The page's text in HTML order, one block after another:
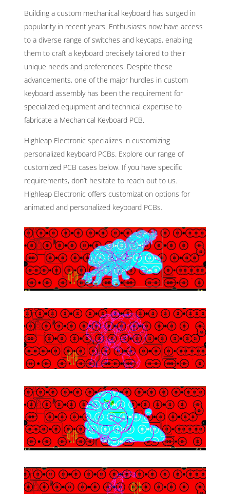
Building a custom mechanical keyboard has surged in
popularity in recent years. Enthusiasts now have access
to a diverse range of switches and keycaps, enabling
them to craft a keyboard precisely tailored to their
unique needs and preferences. Despite these
advancements, one of the major hurdles in custom
keyboard assembly has been the requirement for
specialized equipment and technical expertise to
fabricate a Mechanical Keyboard PCB.
Highleap Electronic specializes in customizing
personalized keyboard PCBs. Explore our range of
customized PCB cases below. If you have specific
requirements, don’t hesitate to reach out to us.
Highleap Electronic offers customization options for
animated and personalized keyboard PCBs.